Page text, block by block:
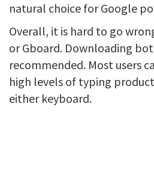
natural choice for Google
Overall, it is hard to go
or Gboard. Downloading
recommended. Most users
high levels of typing
either keyboard.